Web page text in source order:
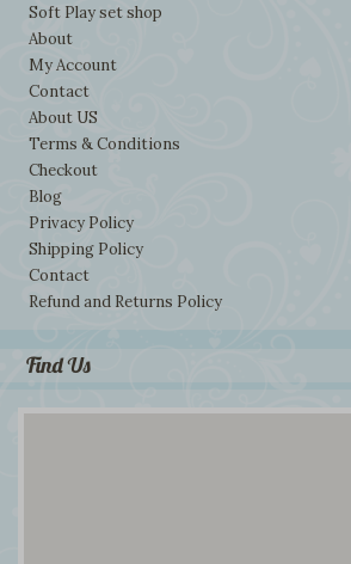
Soft Play set shop
About
My Account
Contact
About US
Terms & Conditions
Checkout
Blog
Privacy Policy
Shipping Policy
Contact
Refund and Returns Policy
Find Us